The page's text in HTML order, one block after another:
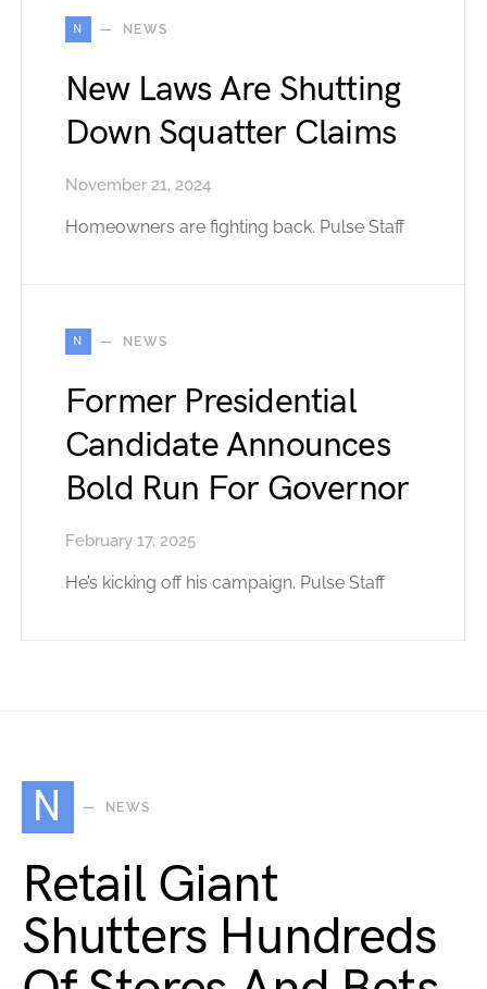
N NEWS
New Laws Are Shutting
Down Squatter Claims
November 21, 2024
Homeowners are fighting back. Pulse Staff
N NEWS
Former Presidential
Candidate Announces
Bold Run For Governor
February 17, 2025
He’s kicking off his campaign. Pulse Staff
N NEWS
Retail Giant
Shutters Hundreds